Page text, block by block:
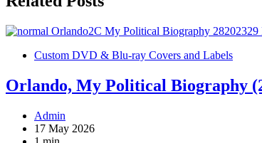
Custom DVD & Blu-ray Covers and Labels
Orlando, My Political Biography
Admin
17 May 2026